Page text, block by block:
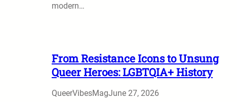
modern…
From Resistance Icons to Unsung
Queer Heroes: LGBTQIA+ History
QueerVibesMagJune 27, 2026